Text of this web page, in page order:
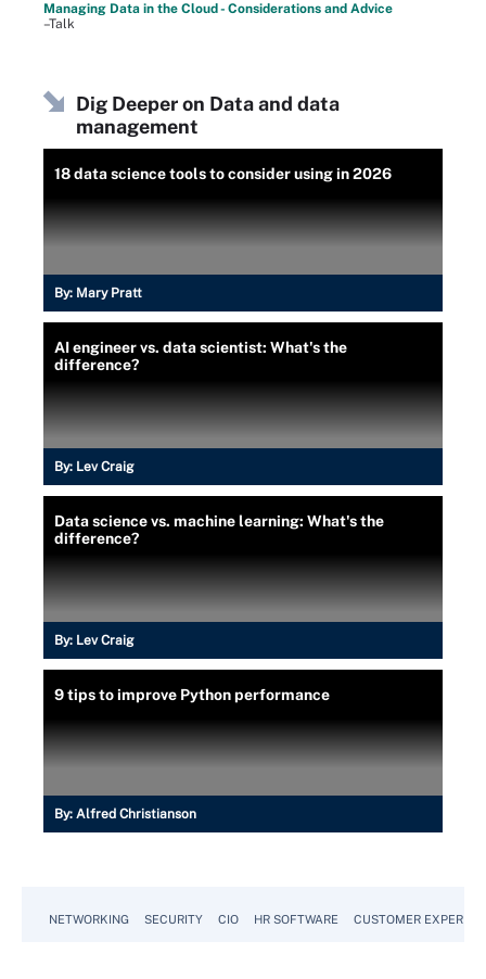
Managing Data in the Cloud - Considerations and Advice
–Talk
Dig Deeper on Data and data
management
18 data science tools to consider using in 2026
By: Mary Pratt
AI engineer vs. data scientist: What's the
difference?
By: Lev Craig
Data science vs. machine learning: What's the
difference?
By: Lev Craig
9 tips to improve Python performance
By: Alfred Christianson
NETWORKING SECURITY CIO HR SOFTWARE CUSTOMER